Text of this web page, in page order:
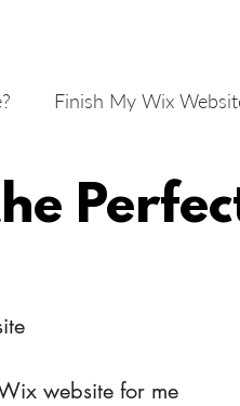
Finish My Wix
website for me